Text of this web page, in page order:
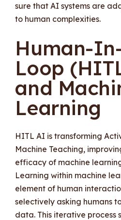
sure that AI systems are
to human complexities.
Human-
Loop
and
Learning
HITL AI is transforming
Machine Teaching,
efficacy of machine
Learning within machine
element of human
selectively asking humans
data. This iterative process